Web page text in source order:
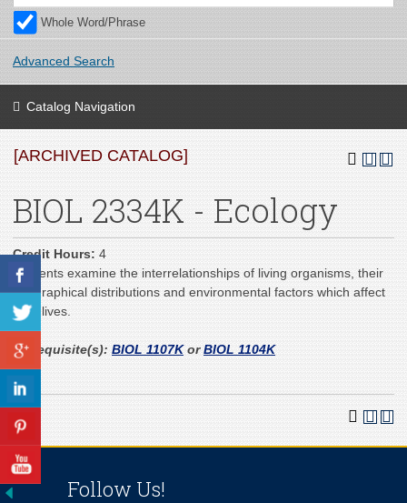
Whole Word/Phrase
Advanced Search
Catalog Navigation
[ARCHIVED CATALOG]
BIOL 2334K - Ecology
Credit Hours: 4
Students examine the interrelationships of living organisms, their
geographical distributions and environmental factors which affect
their lives.
Prerequisite(s): BIOL 1107KorBIOL 1104K
Follow Us!